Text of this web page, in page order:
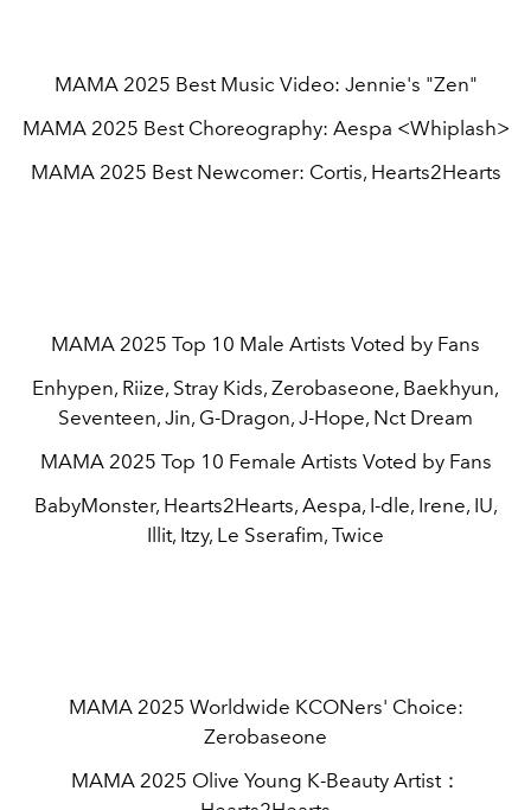
MAMA 2025 Best Music Video: Jennie's "Zen"
MAMA 2025 Best Choreography: Aespa <Whiplash>
MAMA 2025 Best Newcomer: Cortis, Hearts2Hearts
MAMA 2025 Top 10 Male Artists Voted by Fans
Enhypen, Riize, Stray Kids, Zerobaseone, Baekhyun,
Seventeen, Jin, G-Dragon, J-Hope, Nct Dream
MAMA 2025 Top 10 Female Artists Voted by Fans
BabyMonster, Hearts2Hearts, Aespa, I-dle, Irene, IU,
Illit, Itzy, Le Sserafim, Twice
MAMA 2025 Worldwide KCONers' Choice:
Zerobaseone
MAMA 2025 Olive Young K-Beauty Artist：